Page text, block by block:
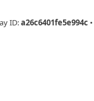
ID:a26c6401fe5e994c •